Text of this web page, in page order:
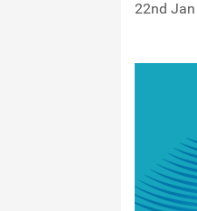
22nd Jan